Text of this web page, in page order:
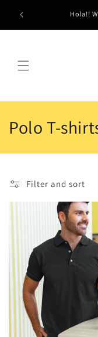
content
Hola!!
C
o
l
e
c
t
i
o
Polo T-
Filter and sort